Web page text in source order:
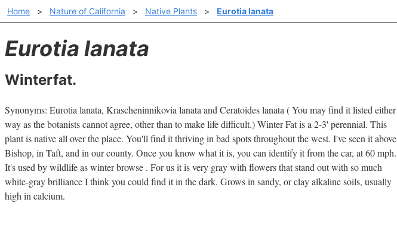
Home > Nature of California > Native Plants > Eurotia lanata
Eurotia lanata
Winterfat.
Synonyms: Eurotia lanata, Krascheninnikovia lanata and Ceratoides lanata ( You may find it listed either
way as the botanists cannot agree, other than to make life difficult.) Winter Fat is a 2-3' perennial. This
plant is native all over the place. You'll find it thriving in bad spots throughout the west. I've seen it above
Bishop, in Taft, and in our county. Once you know what it is, you can identify it from the car, at 60 mph.
It's used by wildlife as winter browse . For us it is very gray with flowers that stand out with so much
white-gray brilliance I think you could find it in the dark. Grows in sandy, or clay alkaline soils, usually
high in calcium.